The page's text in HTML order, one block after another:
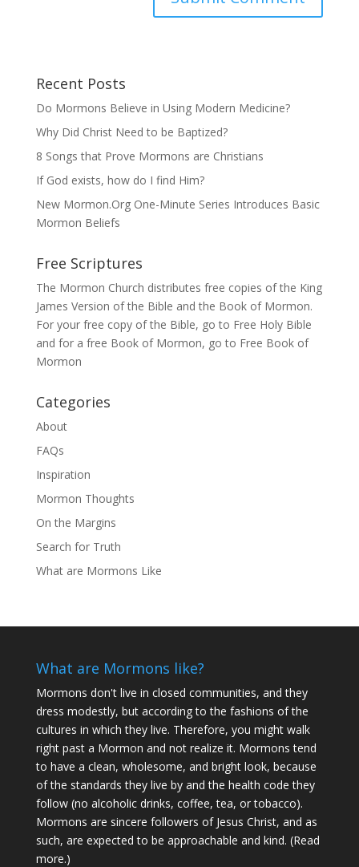
Recent Posts
Do Mormons Believe in Using Modern Medicine?
Why Did Christ Need to be Baptized?
8 Songs that Prove Mormons are Christians
If God exists, how do I find Him?
New Mormon.Org One-Minute Series Introduces Basic
Mormon Beliefs
Free Scriptures
The Mormon Church distributes free copies of the King
James Version of the Bible and the Book of Mormon.
For your free copy of the Bible, go to Free Holy Bible
and for a free Book of Mormon, go to Free Book of
Mormon
Categories
About
FAQs
Inspiration
Mormon Thoughts
On the Margins
Search for Truth
What are Mormons Like
What are Mormons like?
Mormons don't live in closed communities, and they
dress modestly, but according to the fashions of the
cultures in which they live. Therefore, you might walk
right past a Mormon and not realize it. Mormons tend
to have a clean, wholesome, and bright look, because
of the standards they live by and the health code they
follow (no alcoholic drinks, coffee, tea, or tobacco).
Mormons are sincere followers of Jesus Christ, and as
such, are expected to be approachable and kind. (Read
more.)